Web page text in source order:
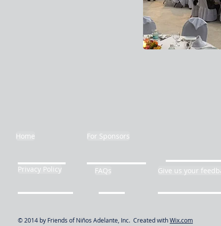
Home For Sponsors
Privacy Policy FAQs Give us your
© 2014 by Friends of Niños Adelante, Inc. Created withWix.com